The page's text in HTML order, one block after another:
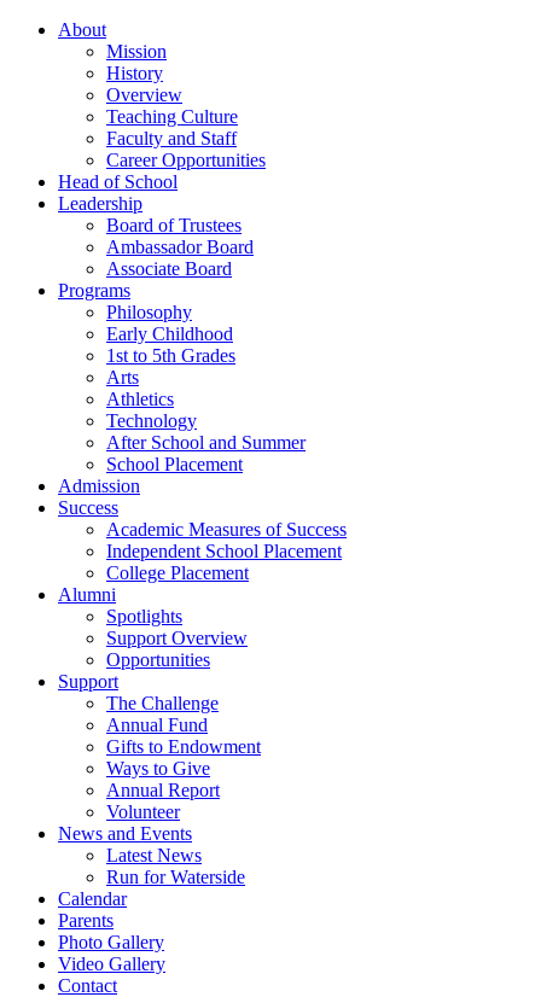
About
Mission
History
Overview
Teaching Culture
Faculty and Staff
Career Opportunities
Head of School
Leadership
Board of Trustees
Ambassador Board
Associate Board
Programs
Philosophy
Early Childhood
1st to 5th Grades
Arts
Athletics
Technology
After School and Summer
School Placement
Admission
Success
Academic Measures of Success
Independent School Placement
College Placement
Alumni
Spotlights
Support Overview
Opportunities
Support
The Challenge
Annual Fund
Gifts to Endowment
Ways to Give
Annual Report
Volunteer
News and Events
Latest News
Run for Waterside
Calendar
Parents
Photo Gallery
Video Gallery
Contact